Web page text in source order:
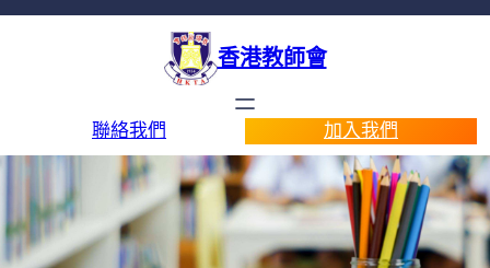
香港教師會
聯絡我們 加入我們